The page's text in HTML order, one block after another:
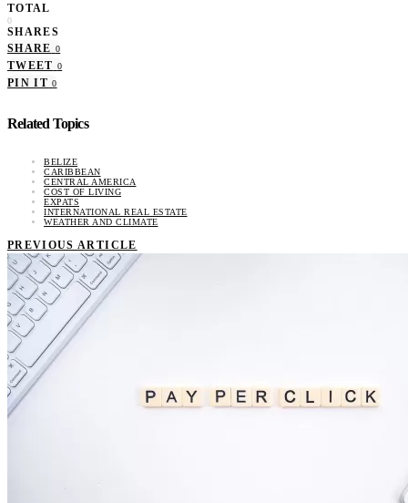
TOTAL
0
SHARES
SHARE 0
TWEET 0
PIN IT 0
Related Topics
BELIZE
CARIBBEAN
CENTRAL AMERICA
COST OF LIVING
EXPATS
INTERNATIONAL REAL ESTATE
WEATHER AND CLIMATE
PREVIOUS ARTICLE